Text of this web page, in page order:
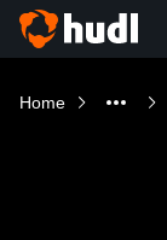
Home